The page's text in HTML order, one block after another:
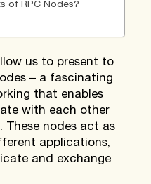
of RPC Nodes?
us to present to
– a fascinating
that enables
with each other
These nodes act as
applications,
and exchange